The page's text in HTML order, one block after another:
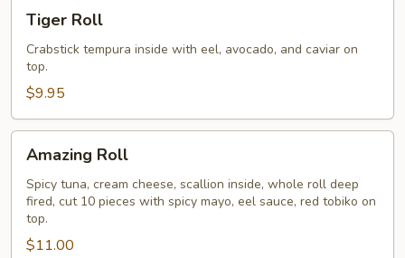
RollTiger Roll
Crabstick tempura inside with eel, avocado, and caviar on
top.
$9.95
Roll
Amazing Roll
Spicy tuna, cream cheese, scallion inside, whole roll deep
fired, cut 10 pieces with spicy mayo, eel sauce, red tobiko on
top.
$11.00